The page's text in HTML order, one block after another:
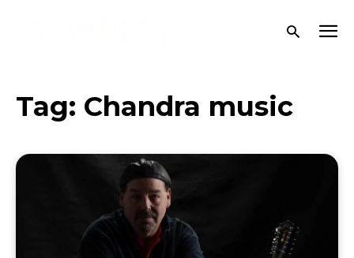
Tag: Chandra music